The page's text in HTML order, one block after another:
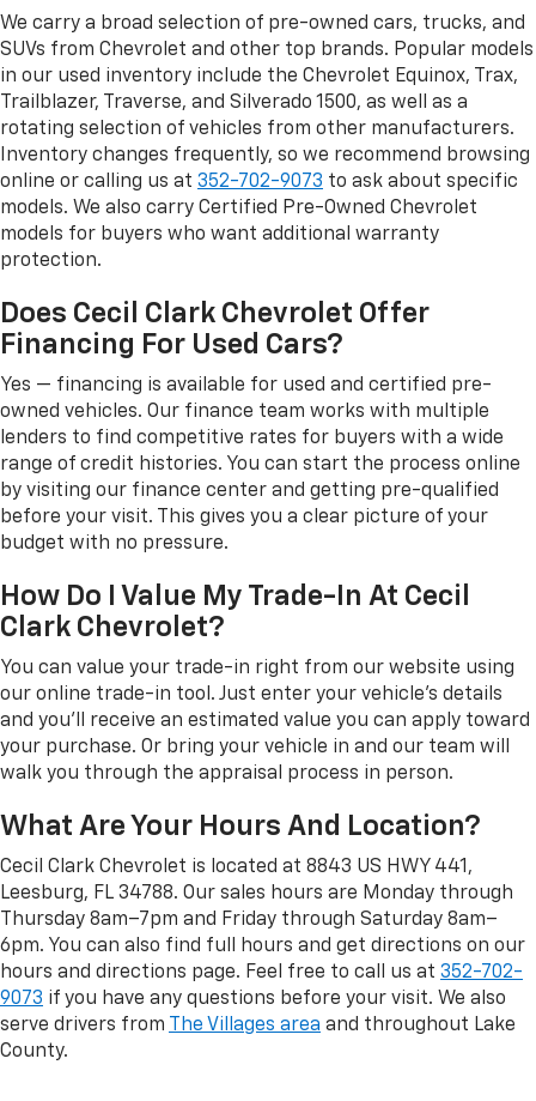
We carry a broad selection of pre-owned cars, trucks, and
SUVs from Chevrolet and other top brands. Popular models
in our used inventory include the Chevrolet Equinox, Trax,
Trailblazer, Traverse, and Silverado 1500, as well as a
rotating selection of vehicles from other manufacturers.
Inventory changes frequently, so we recommend browsing
online or calling us at 352-702-9073 to ask about specific
models. We also carry Certified Pre-Owned Chevrolet
models for buyers who want additional warranty
protection.
Does Cecil Clark Chevrolet Offer
Financing For Used Cars?
Yes — financing is available for used and certified pre-
owned vehicles. Our finance team works with multiple
lenders to find competitive rates for buyers with a wide
range of credit histories. You can start the process online
by visiting our finance center and getting pre-qualified
before your visit. This gives you a clear picture of your
budget with no pressure.
How Do I Value My Trade-In At Cecil
Clark Chevrolet?
You can value your trade-in right from our website using
our online trade-in tool. Just enter your vehicle's details
and you'll receive an estimated value you can apply toward
your purchase. Or bring your vehicle in and our team will
walk you through the appraisal process in person.
What Are Your Hours And Location?
Cecil Clark Chevrolet is located at 8843 US HWY 441,
Leesburg, FL 34788. Our sales hours are Monday through
Thursday 8am–7pm and Friday through Saturday 8am–
6pm. You can also find full hours and get directions on our
hours and directions page. Feel free to call us at 352-702-
9073 if you have any questions before your visit. We also
serve drivers from The Villages area and throughout Lake
County.